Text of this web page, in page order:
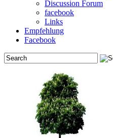
Discussion Forum
facebook
Links
Empfehlung
Facebook